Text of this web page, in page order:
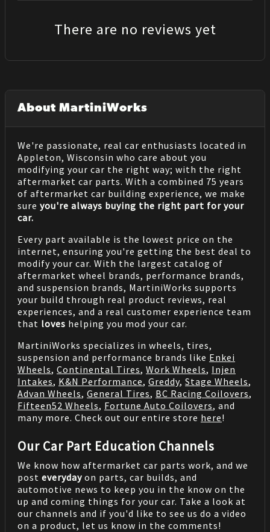
There are no reviews yet
About MartiniWorks
We're passionate, real car enthusiasts located in
Appleton, Wisconsin who care about you
modifying your car the right way; with the right
aftermarket car parts. With a combined 75 years
of aftermarket car building experience, we make
sure you're always buying the right part for your
car.
Every part available is the lowest price on the
internet, ensuring you're getting the best deal to
modify your car. With the largest catalog of
aftermarket wheel brands, performance brands,
and suspension brands, MartiniWorks supports
your build through real product reviews, real
experiences, and a real customer experience team
that loves helping you mod your car.
MartiniWorks specializes in wheels, tires,
suspension and performance brands like Enkei
Wheels, Continental Tires, Work Wheels, Injen
Intakes, K&N Performance, Greddy, Stage Wheels,
Advan Wheels, General Tires, BC Racing Coilovers,
Fifteen52 Wheels, Fortune Auto Coilovers, and
many more. Check out our entire store here!
Our Car Part Education Channels
We know how aftermarket car parts work, and we
post everyday on parts, car builds, and
automotive news to keep you in the know on the
up and coming things for your car. Take a look at
our channels and if you'd like to see us do a video
on a product, let us know in the comments!